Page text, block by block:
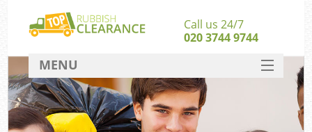
Call us 24/7
020 3744 9744
MENU
SERVICES
HOME